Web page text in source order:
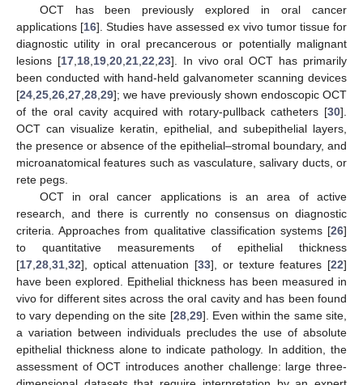
OCT has been previously explored in oral cancer
applications [16]. Studies have assessed ex vivo tumor tissue for
diagnostic utility in oral precancerous or potentially malignant
lesions [17, 18, 19, 20, 21, 22 23]. In vivo oral OCT has primarily
been conducted with hand-held galvanometer scanning devices
[24 25 26 27 28 29]; we have previously shown endoscopic OCT
of the oral cavity acquired with rotary-pullback catheters [30].
OCT can visualize keratin, epithelial, and subepithelial layers,
the presence or absence of the epithelial–stromal boundary, and
microanatomical features such as vasculature, salivary ducts, or
rete pegs.
OCT in oral cancer applications is an area of active
research, and there is currently no consensus on diagnostic
criteria. Approaches from qualitative classification systems [26]
to quantitative measurements of epithelial thickness
[17 28 31 32], optical attenuation [33], or texture features [22]
have been explored. Epithelial thickness has been measured in
vivo for different sites across the oral cavity and has been found
to vary depending on the site [28, 29]. Even within the same site,
a variation between individuals precludes the use of absolute
epithelial thickness alone to indicate pathology. In addition, the
assessment of OCT introduces another challenge: large three-